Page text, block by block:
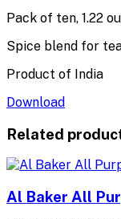
Pack of ten, 1.22
Spice blend for
Product of India
Download
Related
Al Baker All